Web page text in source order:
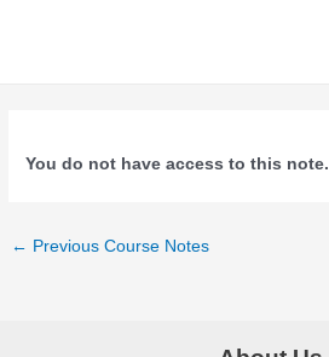
You do not have access to this note.
Post
← Previous Course Notes